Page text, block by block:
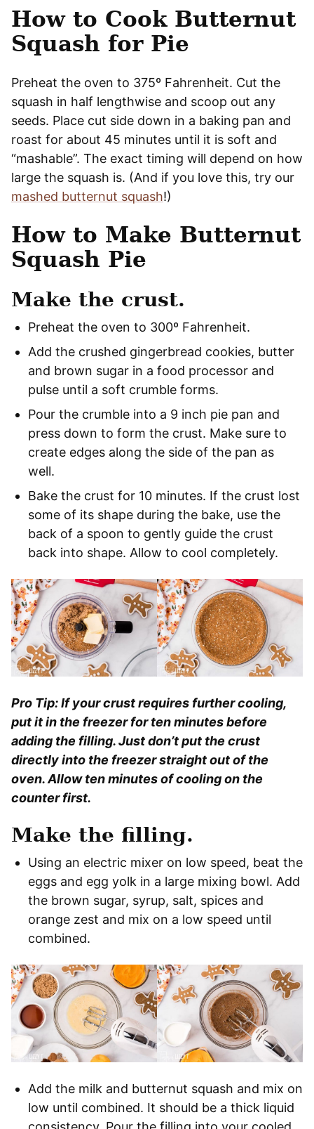
How to Cook Butternut
Squash for Pie
Preheat the oven to 375º Fahrenheit. Cut the
squash in half lengthwise and scoop out any
seeds. Place cut side down in a baking pan and
roast for about 45 minutes until it is soft and
“mashable”. The exact timing will depend on how
large the squash is. (And if you love this, try our
mashed butternut squash!)
How to Make Butternut
Squash Pie
Make the crust.
Preheat the oven to 300º Fahrenheit.
Add the crushed gingerbread cookies, butter
and brown sugar in a food processor and
pulse until a soft crumble forms.
Pour the crumble into a 9 inch pie pan and
press down to form the crust. Make sure to
create edges along the side of the pan as
well.
Bake the crust for 10 minutes. If the crust lost
some of its shape during the bake, use the
back of a spoon to gently guide the crust
back into shape. Allow to cool completely.
Pro Tip: If your crust requires further cooling,
put it in the freezer for ten minutes before
adding the filling. Just don’t put the crust
directly into the freezer straight out of the
oven. Allow ten minutes of cooling on the
counter first.
Make the filling.
Using an electric mixer on low speed, beat the
eggs and egg yolk in a large mixing bowl. Add
the brown sugar, syrup, salt, spices and
orange zest and mix on a low speed until
combined.
Add the milk and butternut squash and mix on
low until combined. It should be a thick liquid